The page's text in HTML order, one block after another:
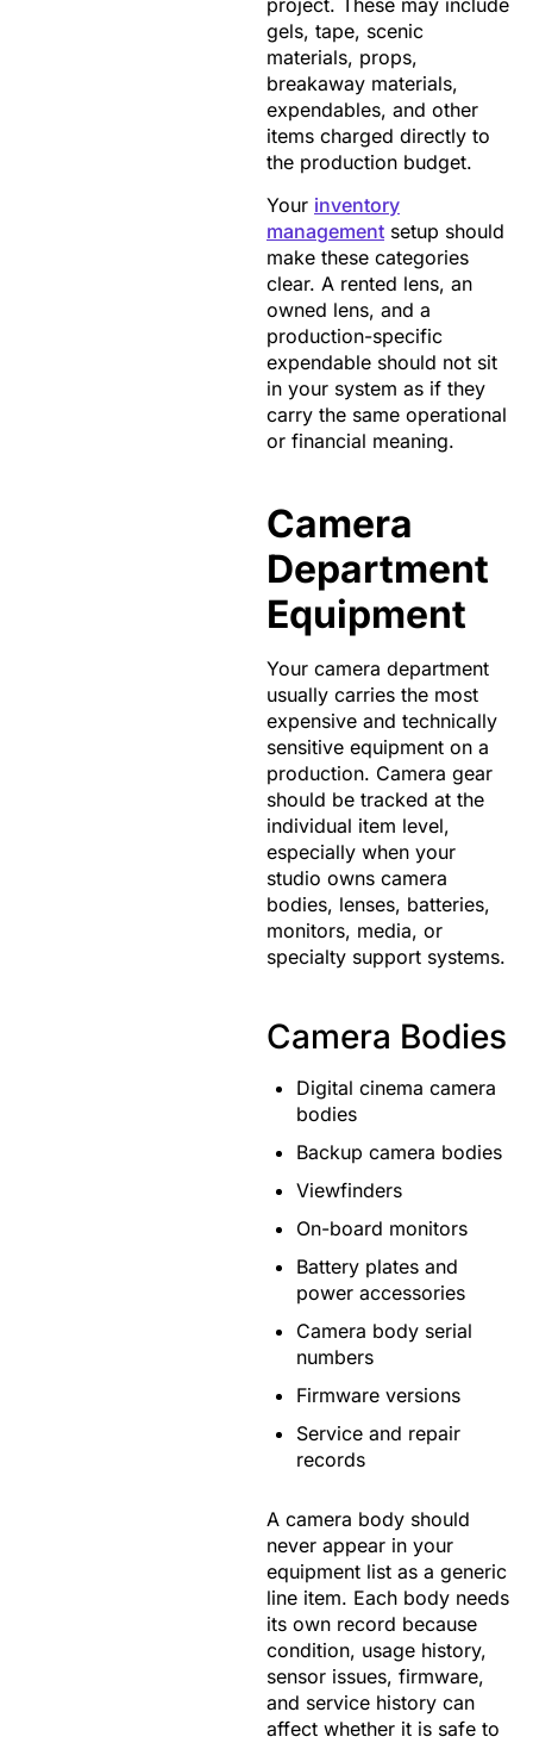
gels, tape, scenic
materials, props,
breakaway materials,
expendables, and other
items charged directly to
the production budget.
Your inventory
management setup should
make these categories
clear. A rented lens, an
owned lens, and a
production-specific
expendable should not sit
in your system as if they
carry the same operational
or financial meaning.
Camera
Department
Equipment
Your camera department
usually carries the most
expensive and technically
sensitive equipment on a
production. Camera gear
should be tracked at the
individual item level,
especially when your
studio owns camera
bodies, lenses, batteries,
monitors, media, or
specialty support systems.
Camera Bodies
Digital cinema camera
bodies
Backup camera bodies
Viewfinders
On-board monitors
Battery plates and
power accessories
Camera body serial
numbers
Firmware versions
Service and repair
records
A camera body should
never appear in your
equipment list as a generic
line item. Each body needs
its own record because
condition, usage history,
sensor issues, firmware,
and service history can
affect whether it is safe to